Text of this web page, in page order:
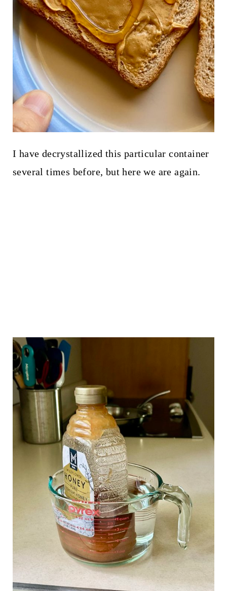
I have decrystallized this particular container
several times before, but here we are again.